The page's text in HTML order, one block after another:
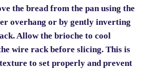
the bread from the pan using the
overhang or by gently inverting
Allow the brioche to cool
wire rack before slicing. This is
to set properly and prevent